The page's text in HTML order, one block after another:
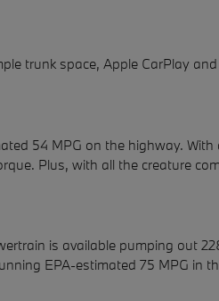
trunk space, Apple CarPlay
54 MPG on the highway.
Plus, with all the creature
is available pumping out
EPA-estimated 75 MPG in